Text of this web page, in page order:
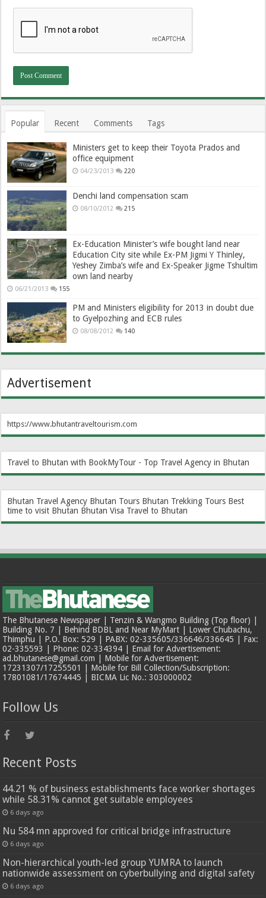
Popular Recent Comments Tags
Ministers get to keep their Toyota Prados and
office equipment
04/23/2013 220
Denchi land compensation scam
08/10/2012 215
Ex-Education Minister’s wife bought land near
Education City site while Ex-PM Jigmi Y Thinley,
Yeshey Zimba’s wife and Ex-Speaker Jigme Tshultim
own land nearby
06/21/2013 155
PM and Ministers eligibility for 2013 in doubt due
to Gyelpozhing and ECB rules
08/08/2012 140
Advertisement
https://www.bhutantraveltourism.com
Travel to Bhutan with BookMyTour - Top Travel Agency in Bhutan
Bhutan Travel Agency Bhutan Tours Bhutan Trekking Tours Best
time to visit Bhutan Bhutan Visa Travel to Bhutan
The Bhutanese Newspaper | Tenzin & Wangmo Building (Top floor) |
Building No. 7 | Behind BDBL and Near MyMart | Lower Chubachu,
Thimphu | P.O. Box: 529 | PABX: 02-335605/336646/336645 | Fax:
02-335593 | Phone: 02-334394 | Email for Advertisement:
ad.bhutanese@gmail.com | Mobile for Advertisement:
17231307/17255501 | Mobile for Bill Collection/Subscription:
17801081/17674445 | BICMA Lic No.: 303000002
Follow Us
Recent Posts
44.21 % of business establishments face worker shortages
while 58.31% cannot get suitable employees
6 days ago
Nu 584 mn approved for critical bridge infrastructure
6 days ago
Non-hierarchical youth-led group YUMRA to launch
nationwide assessment on cyberbullying and digital safety
6 days ago